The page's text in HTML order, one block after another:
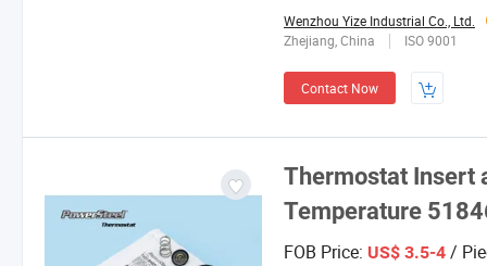
Wenzhou Yize Industrial Co., Ltd.
Zhejiang, China
ISO 9001
Contact Now
Thermostat Insert
Temperature
FOB Price: US$ 3.5-4 /